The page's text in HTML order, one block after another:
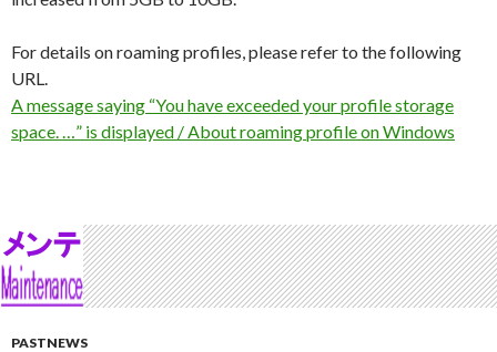
For details on roaming profiles, please refer to the following
URL.
A message saying “You have exceeded your profile storage
space. …” is displayed / About roaming profile on Windows
PASTNEWS